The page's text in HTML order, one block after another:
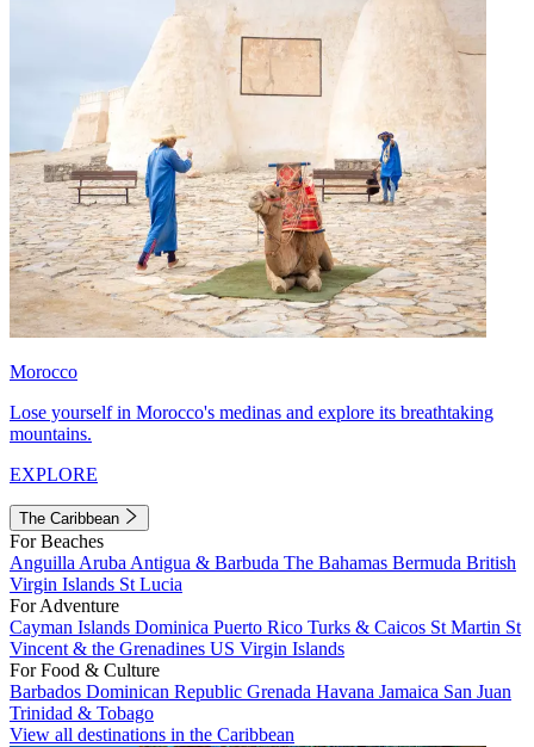
Morocco
Lose yourself in Morocco's medinas and explore its breathtaking
mountains.
EXPLORE
The Caribbean
For Beaches
Anguilla Aruba Antigua & Barbuda The Bahamas Bermuda British
Virgin Islands St Lucia
For Adventure
Cayman Islands Dominica Puerto Rico Turks & Caicos St Martin St
Vincent & the Grenadines US Virgin Islands
For Food & Culture
Barbados Dominican Republic Grenada Havana Jamaica San Juan
Trinidad & Tobago
View all destinations in the Caribbean